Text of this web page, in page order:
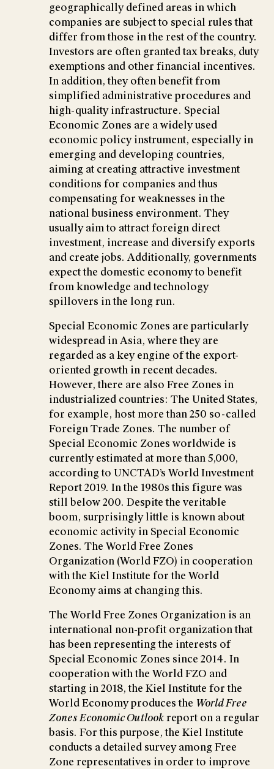
geographically defined areas in which
companies are subject to special rules that
differ from those in the rest of the country.
Investors are often granted tax breaks, duty
exemptions and other financial incentives.
In addition, they often benefit from
simplified administrative procedures and
high-quality infrastructure. Special
Economic Zones are a widely used
economic policy instrument, especially in
emerging and developing countries,
aiming at creating attractive investment
conditions for companies and thus
compensating for weaknesses in the
national business environment. They
usually aim to attract foreign direct
investment, increase and diversify exports
and create jobs. Additionally, governments
expect the domestic economy to benefit
from knowledge and technology
spillovers in the long run.
Special Economic Zones are particularly
widespread in Asia, where they are
regarded as a key engine of the export-
oriented growth in recent decades.
However, there are also Free Zones in
industrialized countries: The United States,
for example, host more than 250 so-called
Foreign Trade Zones. The number of
Special Economic Zones worldwide is
currently estimated at more than 5,000,
according to UNCTAD’s World Investment
Report 2019. In the 1980s this figure was
still below 200. Despite the veritable
boom, surprisingly little is known about
economic activity in Special Economic
Zones. The World Free Zones
Organization (World FZO) in cooperation
with the Kiel Institute for the World
Economy aims at changing this.
The World Free Zones Organization is an
international non-profit organization that
has been representing the interests of
Special Economic Zones since 2014. In
cooperation with the World FZO and
starting in 2018, the Kiel Institute for the
World Economy produces the World Free
Zones Economic Outlookreport on a regular
basis. For this purpose, the Kiel Institute
conducts a detailed survey among Free
Zone representatives in order to improve